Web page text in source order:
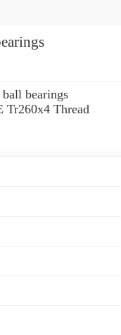
bearings
Tr260x4 Thread